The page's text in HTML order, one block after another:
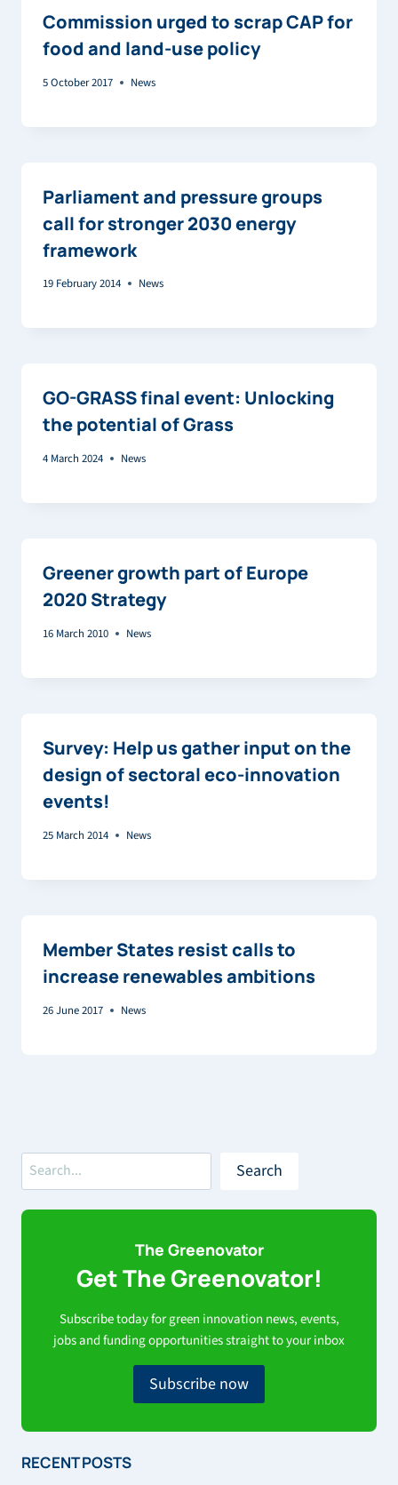
Commission urged to scrap CAP for
food and land-use policy
5 October 2017 News
Parliament and pressure groups
call for stronger 2030 energy
framework
19 February 2014 News
GO-GRASS final event: Unlocking
the potential of Grass
4 March 2024 News
Greener growth part of Europe
2020 Strategy
16 March 2010 News
Survey: Help us gather input on the
design of sectoral eco-innovation
events!
25 March 2014 News
Member States resist calls to
increase renewables ambitions
26 June 2017 News
Search Search
The Greenovator
Get The Greenovator!
Subscribe today for green innovation news, events,
jobs and funding opportunities straight to your inbox
Subscribe now
RECENT POSTS